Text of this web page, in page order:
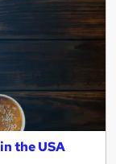
the USA